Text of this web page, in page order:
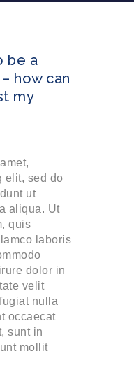
be a
how can
my
elit, sed do
ut
aliqua. Ut
quis
laboris
dolor in
velit
nulla
occaecat
sunt in
mollit